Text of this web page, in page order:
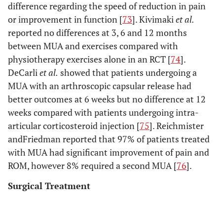
difference regarding the speed of reduction in pain
or improvement in function [73]. Kivimakiet al.
reported no differences at 3, 6 and 12 months
between MUA and exercises compared with
physiotherapy exercises alone in an RCT [74].
DeCarliet al. showed that patients undergoing a
MUA with an arthroscopic capsular release had
better outcomes at 6 weeks but no difference at 12
weeks compared with patients undergoing intra-
articular corticosteroid injection [75]. Reichmister
andFriedman reported that 97% of patients treated
with MUA had significant improvement of pain and
ROM, however 8% required a second MUA [76].
Surgical Treatment